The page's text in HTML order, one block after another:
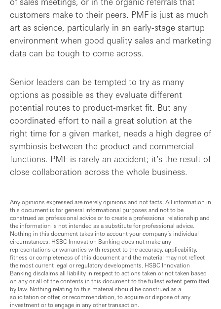
customers make to their peers. PMF is just as much
art as science, particularly in an early-stage startup
environment when good quality sales and marketing
data can be tough to come across.
Senior leaders can be tempted to try as many
options as possible as they evaluate different
potential routes to product-market fit. But any
coordinated effort to nail a great solution at the
right time for a given market, needs a high degree of
symbiosis between the product and commercial
functions. PMF is rarely an accident; it’s the result of
close collaboration across the whole business.
Any opinions expressed are merely opinions and not facts. All information in
this document is for general informational purposes and not to be
construed as professional advice or to create a professional relationship and
the information is not intended as a substitute for professional advice.
Nothing in this document takes into account your company’s individual
circumstances. HSBC Innovation Banking does not make any
representations or warranties with respect to the accuracy, applicability,
fitness or completeness of this document and the material may not reflect
the most current legal or regulatory developments. HSBC Innovation
Banking disclaims all liability in respect to actions taken or not taken based
on any or all of the contents in this document to the fullest extent permitted
by law. Nothing relating to this material should be construed as a
solicitation or offer, or recommendation, to acquire or dispose of any
investment or to engage in any other transaction.